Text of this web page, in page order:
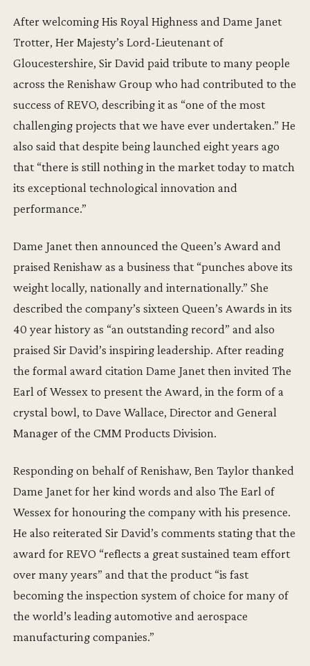
After welcoming His Royal Highness and Dame Janet
Trotter, Her Majesty’s Lord-Lieutenant of
Gloucestershire, Sir David paid tribute to many people
across the Renishaw Group who had contributed to the
success of REVO, describing it as “one of the most
challenging projects that we have ever undertaken.” He
also said that despite being launched eight years ago
that “there is still nothing in the market today to match
its exceptional technological innovation and
performance.”
Dame Janet then announced the Queen’s Award and
praised Renishaw as a business that “punches above its
weight locally, nationally and internationally.” She
described the company’s sixteen Queen’s Awards in its
40 year history as “an outstanding record” and also
praised Sir David’s inspiring leadership. After reading
the formal award citation Dame Janet then invited The
Earl of Wessex to present the Award, in the form of a
crystal bowl, to Dave Wallace, Director and General
Manager of the CMM Products Division.
Responding on behalf of Renishaw, Ben Taylor thanked
Dame Janet for her kind words and also The Earl of
Wessex for honouring the company with his presence.
He also reiterated Sir David’s comments stating that the
award for REVO “reflects a great sustained team effort
over many years” and that the product “is fast
becoming the inspection system of choice for many of
the world’s leading automotive and aerospace
manufacturing companies.”